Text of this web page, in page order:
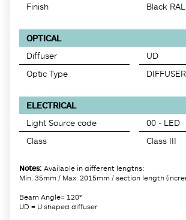
Finish
Black
OPTICAL
Diffuser
UD
Optic Type
DIFFUSER
ELECTRICAL
Light Source code
00 - LED
Class
Class III
Notes: Available in different lengths:
Min. 35mm / Max. 2015mm / section length
Beam Angle= 120°
UD = U shaped diffuser